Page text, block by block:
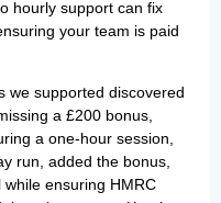
hourly support can fix
your team is paid
we supported discovered
a £200 bonus,
a one-hour session,
run, added the bonus,
ensuring HMRC